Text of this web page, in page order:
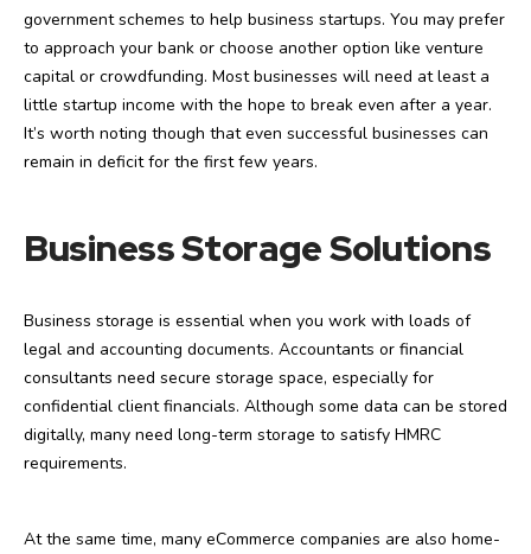
government schemes to help business startups. You may prefer
to approach your bank or choose another option like venture
capital or crowdfunding. Most businesses will need at least a
little startup income with the hope to break even after a year.
It’s worth noting though that even successful businesses can
remain in deficit for the first few years.
Business Storage Solutions
Business storage is essential when you work with loads of
legal and accounting documents. Accountants or financial
consultants need secure storage space, especially for
confidential client financials. Although some data can be stored
digitally, many need long-term storage to satisfy HMRC
requirements.
At the same time, many eCommerce companies are also home-